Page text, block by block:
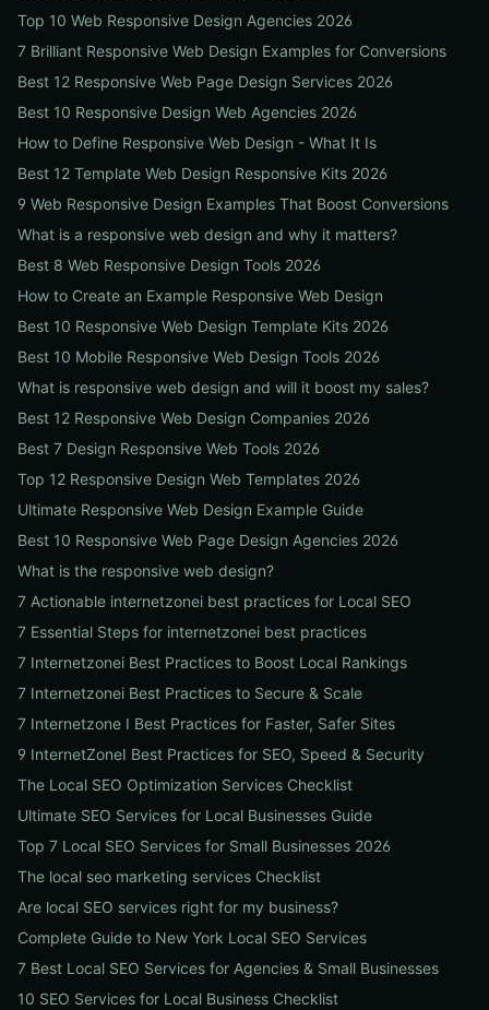
Top 10 Web Responsive Design Agencies 2026
7 Brilliant Responsive Web Design Examples for Conversions
Best 12 Responsive Web Page Design Services 2026
Best 10 Responsive Design Web Agencies 2026
How to Define Responsive Web Design - What It Is
Best 12 Template Web Design Responsive Kits 2026
9 Web Responsive Design Examples That Boost Conversions
What is a responsive web design and why it matters?
Best 8 Web Responsive Design Tools 2026
How to Create an Example Responsive Web Design
Best 10 Responsive Web Design Template Kits 2026
Best 10 Mobile Responsive Web Design Tools 2026
What is responsive web design and will it boost my sales?
Best 12 Responsive Web Design Companies 2026
Best 7 Design Responsive Web Tools 2026
Top 12 Responsive Design Web Templates 2026
Ultimate Responsive Web Design Example Guide
Best 10 Responsive Web Page Design Agencies 2026
What is the responsive web design?
7 Actionable internetzonei best practices for Local SEO
7 Essential Steps for internetzonei best practices
7 Internetzonei Best Practices to Boost Local Rankings
7 Internetzonei Best Practices to Secure & Scale
7 Internetzone I Best Practices for Faster, Safer Sites
9 InternetZoneI Best Practices for SEO, Speed & Security
The Local SEO Optimization Services Checklist
Ultimate SEO Services for Local Businesses Guide
Top 7 Local SEO Services for Small Businesses 2026
The local seo marketing services Checklist
Are local SEO services right for my business?
Complete Guide to New York Local SEO Services
7 Best Local SEO Services for Agencies & Small Businesses
10 SEO Services for Local Business Checklist